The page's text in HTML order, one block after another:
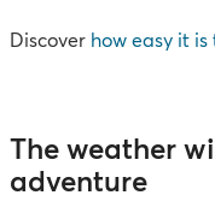
Discover how easy it is
The weather
adventure